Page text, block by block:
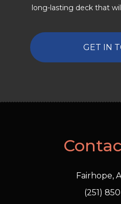
long-lasting deck that
GET IN
Fairhope,
(251)